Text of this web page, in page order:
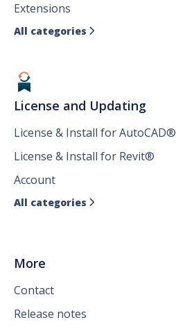
Extensions
All categories 
License and Updating
License & Install for AutoCAD®
License & Install for Revit®
Account
All categories 
More
Contact
Release notes